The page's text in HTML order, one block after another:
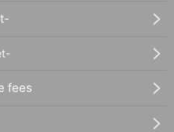
fees